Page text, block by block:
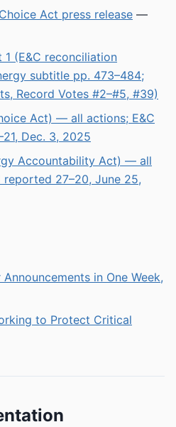
Act press release —
1 (E&C reconciliation
subtitle pp. 473–484;
Record Votes #2–#5, #39)
Act) — all actions; E&C
Dec. 3, 2025
Accountability Act) — all
27–20, June 25,
Announcements in One Week,
to Protect Critical